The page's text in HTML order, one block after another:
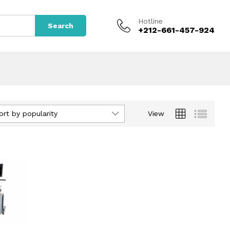
Search
Hotline
+212-661-457-924
View
by popularity